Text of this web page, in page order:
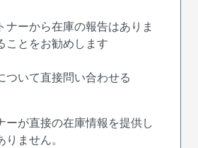
ナーから在庫の報告はありま
ことをお勧めします
ついて直接問い合わせる
ーが直接の在庫情報を提供し
ません。